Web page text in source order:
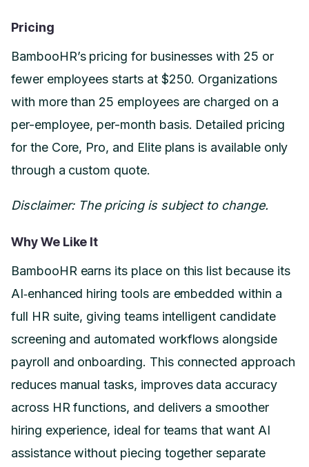
Pricing
BambooHR’s pricing for businesses with 25 or
fewer employees starts at $250. Organizations
with more than 25 employees are charged on a
per-employee, per-month basis. Detailed pricing
for the Core, Pro, and Elite plans is available only
through a custom quote.
Disclaimer: The pricing is subject to change.
Why We Like It
BambooHR earns its place on this list because its
AI‑enhanced hiring tools are embedded within a
full HR suite, giving teams intelligent candidate
screening and automated workflows alongside
payroll and onboarding. This connected approach
reduces manual tasks, improves data accuracy
across HR functions, and delivers a smoother
hiring experience, ideal for teams that want AI
assistance without piecing together separate